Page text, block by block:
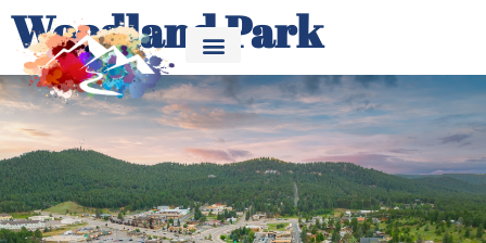
Woodland Park